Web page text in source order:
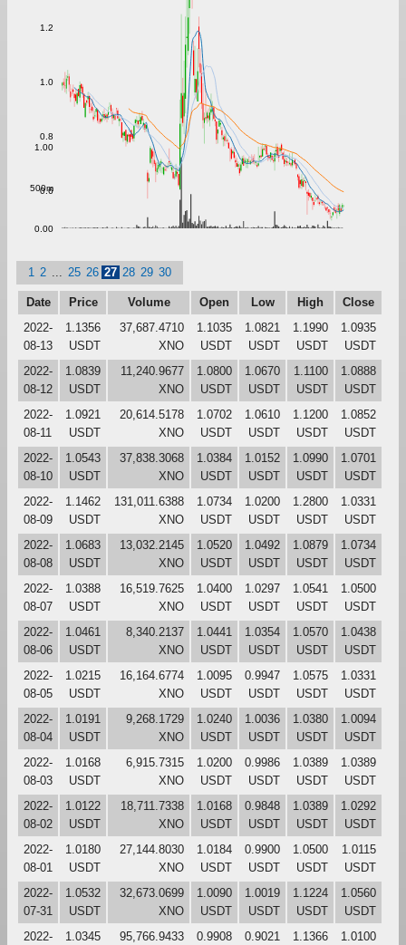
0.6
0.8
1.0
1.2
0.00
500m
1.00
1 2 25 26 27 28 29 30
Date Price Volume Open Low High
Close
2022-
08-13
1.1356
USDT
37,687.4710
XNO
1.1035
USDT
1.0821
USDT
1.1990
USDT
1.0935
USDT
2022-
08-12
1.0839
USDT
11,240.9677
XNO
1.0800
USDT
1.0670
USDT
1.1100
USDT
1.0888
USDT
2022-
08-11
1.0921
USDT
20,614.5178
XNO
1.0702
USDT
1.0610
USDT
1.1200
USDT
1.0852
USDT
2022-
08-10
1.0543
USDT
37,838.3068
XNO
1.0384
USDT
1.0152
USDT
1.0990
USDT
1.0701
USDT
2022-
08-09
1.1462
USDT
131,011.6388
XNO
1.0734
USDT
1.0200
USDT
1.2800
USDT
1.0331
USDT
2022-
08-08
1.0683
USDT
13,032.2145
XNO
1.0520
USDT
1.0492
USDT
1.0879
USDT
1.0734
USDT
2022-
08-07
1.0388
USDT
16,519.7625
XNO
1.0400
USDT
1.0297
USDT
1.0541
USDT
1.0500
USDT
2022-
08-06
1.0461
USDT
8,340.2137
XNO
1.0441
USDT
1.0354
USDT
1.0570
USDT
1.0438
USDT
2022-
08-05
1.0215
USDT
16,164.6774
XNO
1.0095
USDT
0.9947
USDT
1.0575
USDT
1.0331
USDT
2022-
08-04
1.0191
USDT
9,268.1729
XNO
1.0240
USDT
1.0036
USDT
1.0380
USDT
1.0094
USDT
2022-
08-03
1.0168
USDT
6,915.7315
XNO
1.0200
USDT
0.9986
USDT
1.0389
USDT
1.0389
USDT
2022-
08-02
1.0122
USDT
18,711.7338
XNO
1.0168
USDT
0.9848
USDT
1.0389
USDT
1.0292
USDT
2022-
08-01
1.0180
USDT
27,144.8030
XNO
1.0184
USDT
0.9900
USDT
1.0500
USDT
1.0115
USDT
2022-
07-31
1.0532
USDT
32,673.0699
XNO
1.0090
USDT
1.0019
USDT
1.1224
USDT
1.0560
USDT
2022-
1.0345
95,766.9433
0.9908
0.9021
1.1366
1.0100